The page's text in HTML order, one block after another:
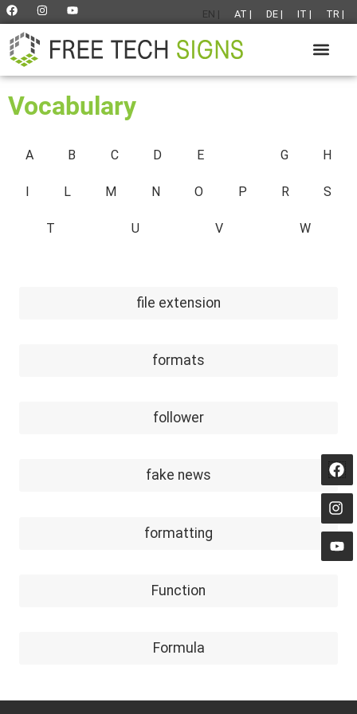
EN | AT | DE | IT | TR |
Vocabulary
A B C D E G H
I L M N O P R S
T U V W
file extension
formats
follower
fake news
formatting
Function
Formula